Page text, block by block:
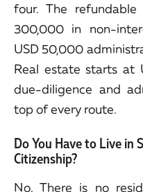
four. The
300,000 in non-
USD 50,000
Real estate starts at
due-diligence and
top of every route.
Do You Have to Live in
Citizenship?
No. There is no